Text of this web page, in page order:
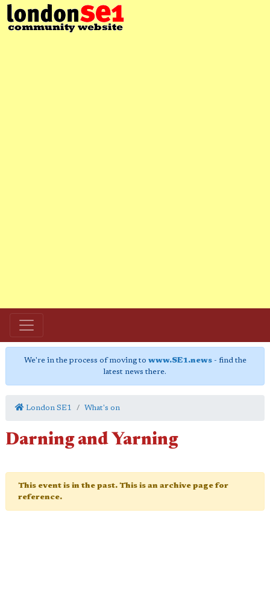
We're in the process of moving to www.SE1.news- find the
latest news there.
London SE1 What's on
Darning and Yarning
This event is in the past. This is an archive page for
reference.